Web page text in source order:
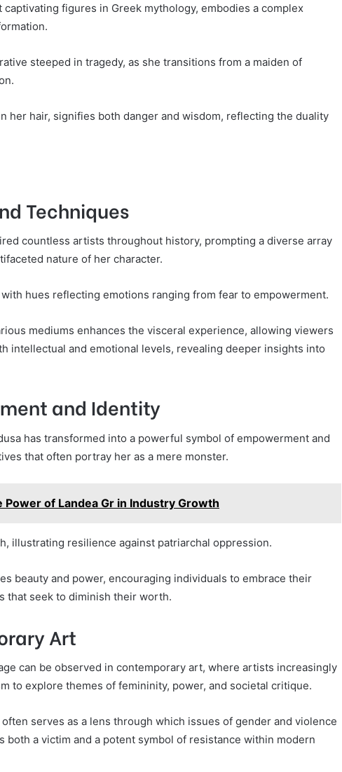
figures in Greek mythology, embodies a complex
steeped in tragedy, as she transitions from a maiden of
her hair, signifies both danger and wisdom, reflecting the duality
Techniques
countless artists throughout history, prompting a diverse array
nature of her character.
hues reflecting emotions ranging from fear to empowerment.
mediums enhances the visceral experience, allowing viewers
intellectual and emotional levels, revealing deeper insights into
and Identity
has transformed into a powerful symbol of empowerment and
that often portray her as a mere monster.
Power of Landea Gr in Industry Growth
illustrating resilience against patriarchal oppression.
beauty and power, encouraging individuals to embrace their
that seek to diminish their worth.
Art
can be observed in contemporary art, where artists increasingly
to explore themes of femininity, power, and societal critique.
serves as a lens through which issues of gender and violence
both a victim and a potent symbol of resistance within modern